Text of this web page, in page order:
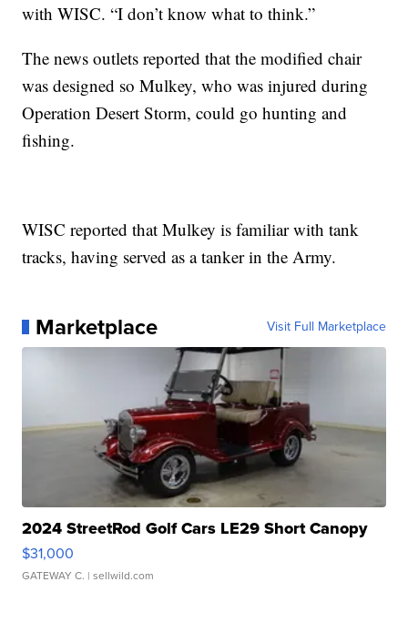
with WISC. “I don’t know what to think.”
The news outlets reported that the modified chair
was designed so Mulkey, who was injured during
Operation Desert Storm, could go hunting and
fishing.
WISC reported that Mulkey is familiar with tank
tracks, having served as a tanker in the Army.
Marketplace Visit Full Marketplace
2024 StreetRod Golf Cars LE29 Short Canopy
$31,000
GATEWAY C. | sellwild.com